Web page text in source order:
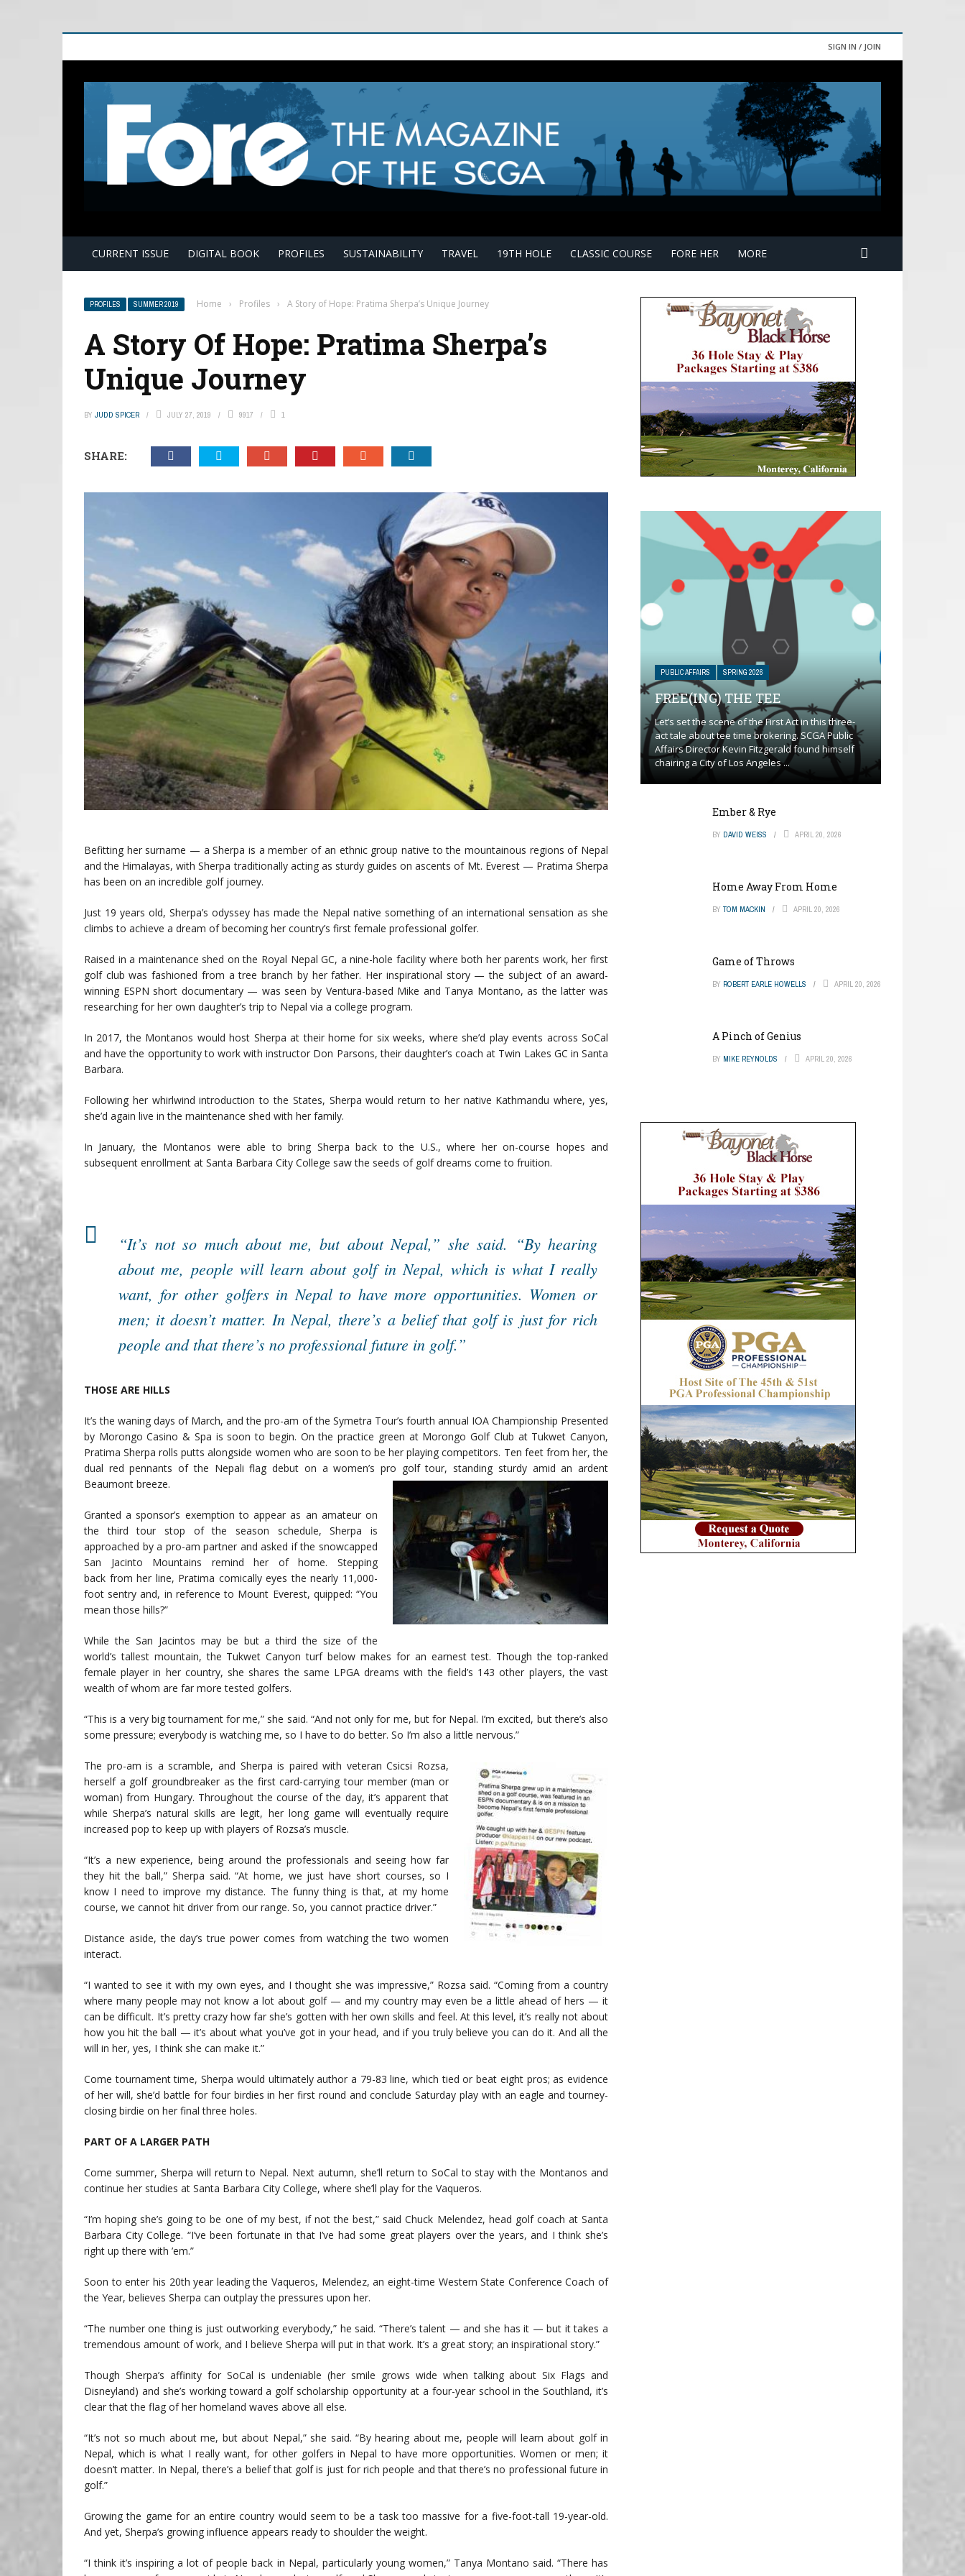
SIGN IN / JOIN
CURRENT ISSUE DIGITAL BOOK PROFILES SUSTAINABILITY TRAVEL 19TH HOLE CLASSIC COURSE FORE HER MORE
PROFILES SUMMER 2019 Home › Profiles › A Story of Hope: Pratima Sherpa’s Unique Journey
A Story Of Hope: Pratima Sherpa’s
Unique Journey
BY JUDD SPICER JULY 27, 2019 9917 1
SHARE:
Befitting her surname — a Sherpa is a member of an ethnic group native to the mountainous regions of Nepal
and the Himalayas, with Sherpa traditionally acting as sturdy guides on ascents of Mt. Everest — Pratima Sherpa
has been on an incredible golf journey.
Just 19 years old, Sherpa’s odyssey has made the Nepal native something of an international sensation as she
climbs to achieve a dream of becoming her country’s first female professional golfer.
Raised in a maintenance shed on the Royal Nepal GC, a nine-hole facility where both her parents work, her first
golf club was fashioned from a tree branch by her father. Her inspirational story — the subject of an award-
winning ESPN short documentary — was seen by Ventura-based Mike and Tanya Montano, as the latter was
researching for her own daughter’s trip to Nepal via a college program.
In 2017, the Montanos would host Sherpa at their home for six weeks, where she’d play events across SoCal
and have the opportunity to work with instructor Don Parsons, their daughter’s coach at Twin Lakes GC in Santa
Barbara.
Following her whirlwind introduction to the States, Sherpa would return to her native Kathmandu where, yes,
she’d again live in the maintenance shed with her family.
In January, the Montanos were able to bring Sherpa back to the U.S., where her on-course hopes and
subsequent enrollment at Santa Barbara City College saw the seeds of golf dreams come to fruition.
“It’s not so much about me, but about Nepal,” she said. “By hearing
about me, people will learn about golf in Nepal, which is what I really
want, for other golfers in Nepal to have more opportunities. Women or
men; it doesn’t matter. In Nepal, there’s a belief that golf is just for rich
people and that there’s no professional future in golf.”
THOSE ARE HILLS
It’s the waning days of March, and the pro-am of the Symetra Tour’s fourth annual IOA Championship Presented
by Morongo Casino & Spa is soon to begin. On the practice green at Morongo Golf Club at Tukwet Canyon,
Pratima Sherpa rolls putts alongside women who are soon to be her playing competitors. Ten feet from her, the
dual red pennants of the Nepali flag debut on a women’s pro golf tour, standing sturdy amid an ardent
Beaumont breeze.
Granted a sponsor’s exemption to appear as an amateur on
the third tour stop of the season schedule, Sherpa is
approached by a pro-am partner and asked if the snowcapped
San Jacinto Mountains remind her of home. Stepping
back from her line, Pratima comically eyes the nearly 11,000-
foot sentry and, in reference to Mount Everest, quipped: “You
mean those hills?”
While the San Jacintos may be but a third the size of the
world’s tallest mountain, the Tukwet Canyon turf below makes for an earnest test. Though the top-ranked
female player in her country, she shares the same LPGA dreams with the field’s 143 other players, the vast
wealth of whom are far more tested golfers.
“This is a very big tournament for me,” she said. “And not only for me, but for Nepal. I’m excited, but there’s also
some pressure; everybody is watching me, so I have to do better. So I’m also a little nervous.”
The pro-am is a scramble, and Sherpa is paired with veteran Csicsi Rozsa,
herself a golf groundbreaker as the first card-carrying tour member (man or
woman) from Hungary. Throughout the course of the day, it’s apparent that
while Sherpa’s natural skills are legit, her long game will eventually require
increased pop to keep up with players of Rozsa’s muscle.
“It’s a new experience, being around the professionals and seeing how far
they hit the ball,” Sherpa said. “At home, we just have short courses, so I
know I need to improve my distance. The funny thing is that, at my home
course, we cannot hit driver from our range. So, you cannot practice driver.”
Distance aside, the day’s true power comes from watching the two women
interact.
“I wanted to see it with my own eyes, and I thought she was impressive,” Rozsa said. “Coming from a country
where many people may not know a lot about golf — and my country may even be a little ahead of hers — it
can be difficult. It’s pretty crazy how far she’s gotten with her own skills and feel. At this level, it’s really not about
how you hit the ball — it’s about what you’ve got in your head, and if you truly believe you can do it. And all the
will in her, yes, I think she can make it.”
Come tournament time, Sherpa would ultimately author a 79-83 line, which tied or beat eight pros; as evidence
of her will, she’d battle for four birdies in her first round and conclude Saturday play with an eagle and tourney-
closing birdie on her final three holes.
PART OF A LARGER PATH
Come summer, Sherpa will return to Nepal. Next autumn, she’ll return to SoCal to stay with the Montanos and
continue her studies at Santa Barbara City College, where she’ll play for the Vaqueros.
“I’m hoping she’s going to be one of my best, if not the best,” said Chuck Melendez, head golf coach at Santa
Barbara City College. “I’ve been fortunate in that I’ve had some great players over the years, and I think she’s
right up there with ’em.”
Soon to enter his 20th year leading the Vaqueros, Melendez, an eight-time Western State Conference Coach of
the Year, believes Sherpa can outplay the pressures upon her.
“The number one thing is just outworking everybody,” he said. “There’s talent — and she has it — but it takes a
tremendous amount of work, and I believe Sherpa will put in that work. It’s a great story; an inspirational story.”
Though Sherpa’s affinity for SoCal is undeniable (her smile grows wide when talking about Six Flags and
Disneyland) and she’s working toward a golf scholarship opportunity at a four-year school in the Southland, it’s
clear that the flag of her homeland waves above all else.
“It’s not so much about me, but about Nepal,” she said. “By hearing about me, people will learn about golf in
Nepal, which is what I really want, for other golfers in Nepal to have more opportunities. Women or men; it
doesn’t matter. In Nepal, there’s a belief that golf is just for rich people and that there’s no professional future in
golf.”
Growing the game for an entire country would seem to be a task too massive for a five-foot-tall 19-year-old.
And yet, Sherpa’s growing influence appears ready to shoulder the weight.
“I think it’s inspiring a lot of people back in Nepal, particularly young women,” Tanya Montano said. “There has
PUBLIC AFFAIRS SPRING 2026
FREE(ING) THE TEE
Let’s set the scene of the First Act in this three-
act tale about tee time brokering. SCGA Public
Affairs Director Kevin Fitzgerald found himself
chairing a City of Los Angeles ...
Ember & Rye
BY DAVID WEISS APRIL 20, 2026
Home Away From Home
BY TOM MACKIN APRIL 20, 2026
Game of Throws
BY ROBERT EARLE HOWELLS APRIL 20, 2026
A Pinch of Genius
BY MIKE REYNOLDS APRIL 20, 2026